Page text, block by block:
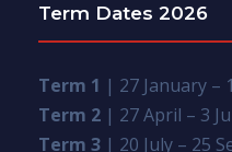
Term Dates 2026
Term 1 | 27 January –
Term 2 | 27 April – 3
Term 3 | 20 July – 25